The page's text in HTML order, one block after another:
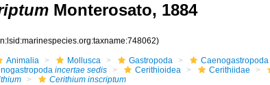
Monterosato, 1884
Animalia Mollusca Gastropoda
Caenogastropoda
incertae sedis Cerithioidea Cerithiidae
Cerithium inscriptum